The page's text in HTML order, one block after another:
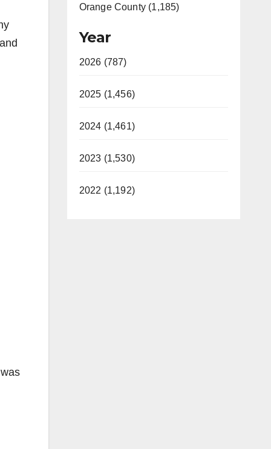
Orange County (1,185)
Year
2026 (787)
2025 (1,456)
2024 (1,461)
2023 (1,530)
2022 (1,192)